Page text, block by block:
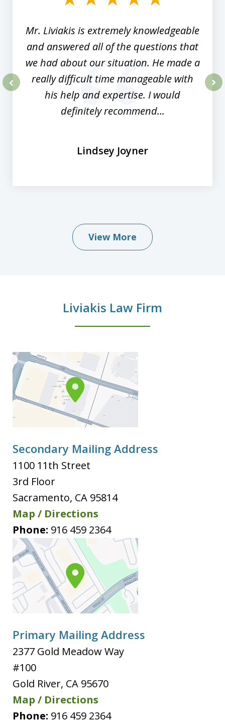
Mr. Liviakis is extremely knowledgeable
and answered all of the questions that
we had about our situation. He made a
really difficult time manageable with
his help and expertise. I would
definitely recommend...
Lindsey Joyner
View More
Liviakis Law Firm
Secondary Mailing Address
1100 11th Street
3rd Floor
Sacramento, CA 95814
Map / Directions
Phone: 916 459 2364
Primary Mailing Address
2377 Gold Meadow Way
#100
Gold River, CA 95670
Map / Directions
Phone: 916 459 2364